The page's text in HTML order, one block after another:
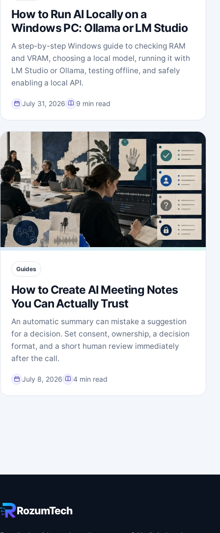
How to Run AI Locally on a
Windows PC: Ollama or LM Studio
A step-by-step Windows guide to checking RAM
and VRAM, choosing a local model, running it with
LM Studio or Ollama, testing offline, and safely
enabling a local API.
July 31, 2026 9 min read
Guides
How to Create AI Meeting Notes
You Can Actually Trust
An automatic summary can mistake a suggestion
for a decision. Set consent, ownership, a decision
format, and a short human review immediately
after the call.
July 8, 2026 4 min read
RozumTech